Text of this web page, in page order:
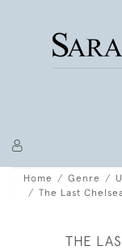
Home Genre
The Last
THE